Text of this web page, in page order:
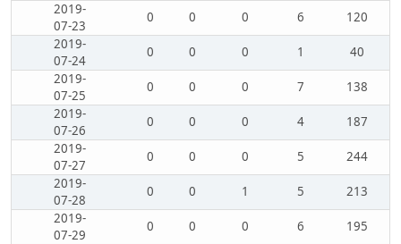
2019-
07-23
0 0 0 6
120
2019-
07-24
0 0 0 1
40
2019-
07-25
0 0 0 7
138
2019-
07-26
0 0 0 4
187
2019-
07-27
0 0 0 5
244
2019-
07-28
0 0 1 5
213
2019-
07-29
0 0 0 6
195